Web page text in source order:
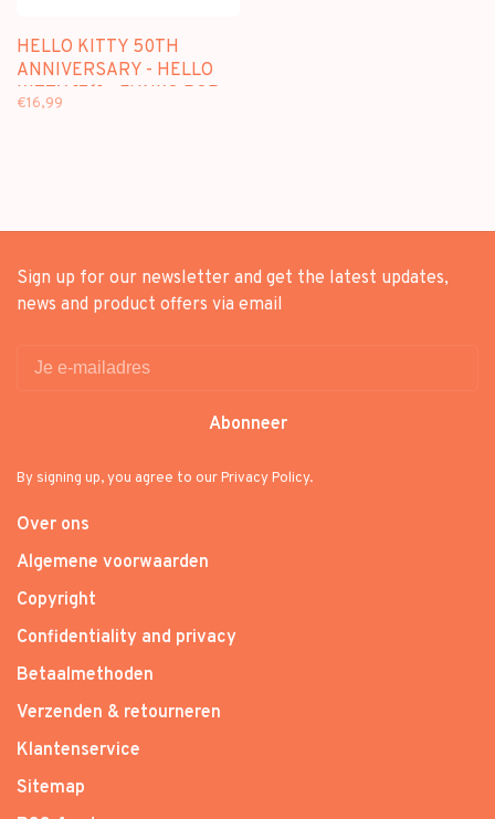
HELLO KITTY 50TH
ANNIVERSARY - HELLO
KITTY [76] - FUNKO POP
€16,99
Sign up for our newsletter and get the latest updates,
news and product offers via email
Abonneer
By signing up, you agree to our Privacy Policy.
Over ons
Algemene voorwaarden
Copyright
Confidentiality and privacy
Betaalmethoden
Verzenden & retourneren
Klantenservice
Sitemap